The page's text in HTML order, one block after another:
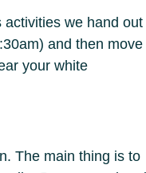
activities we hand out
and then move
your white
The main thing is to